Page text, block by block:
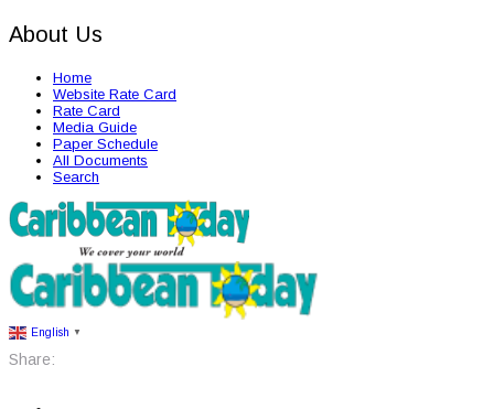
About Us
Home
Website Rate Card
Rate Card
Media Guide
Paper Schedule
All Documents
Search
English ▼
Share: